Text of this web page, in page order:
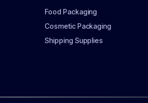
Food Packaging
Cosmetic Packaging
Shipping Supplies